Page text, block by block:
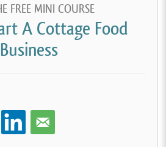
FREE MINI COURSE
A Cottage Food
Business